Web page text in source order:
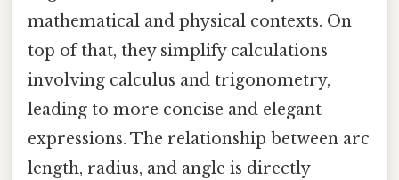
mathematical and physical contexts. On
top of that, they simplify calculations
involving calculus and trigonometry,
leading to more concise and elegant
expressions. The relationship between arc
length, radius, and angle is directly